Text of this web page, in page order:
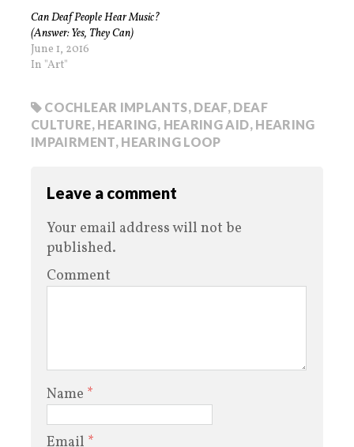
Can Deaf People Hear Music?
(Answer: Yes, They Can)
June 1, 2016
In "Art"
COCHLEAR IMPLANTS, DEAF, DEAF
CULTURE, HEARING, HEARING AID, HEARING
IMPAIRMENT, HEARING LOOP
Leave a comment
Your email address will not be
published.
Comment
Name *
Email *